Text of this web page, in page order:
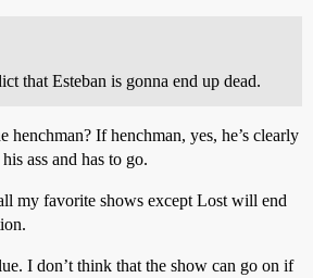
that Esteban is gonna end up dead.
henchman? If henchman, yes, he’s clearly
ass and has to go.
my favorite shows except Lost will end
I don’t think that the show can go on if